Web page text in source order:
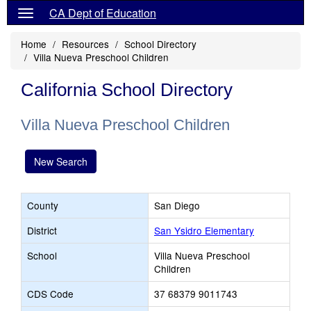
CA Dept of Education
Home Resources
School Directory
Villa Nueva Preschool Children
California School Directory
Villa Nueva Preschool Children
New Search
County
San Diego
District
San Ysidro Elementary
School
Villa Nueva Preschool
Children
CDS Code
37 68379 9011743